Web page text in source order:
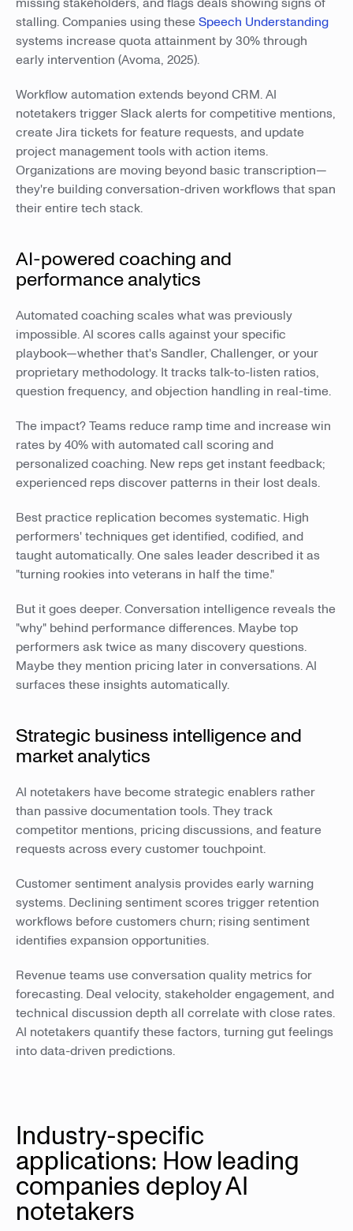
stalling. Companies using theseSpeech Understanding
systems increase quota attainment by 30% through
early intervention (Avoma, 2025).
Workflow automation extends beyond CRM. AI
notetakers trigger Slack alerts for competitive mentions,
create Jira tickets for feature requests, and update
project management tools with action items.
Organizations are moving beyond basic transcription—
they're building conversation-driven workflows that span
their entire tech stack.
AI-powered coaching and
performance analytics
Automated coaching scales what was previously
impossible. AI scores calls against your specific
playbook—whether that's Sandler, Challenger, or your
proprietary methodology. It tracks talk-to-listen ratios,
question frequency, and objection handling in real-time.
The impact? Teams reduce ramp time and increase win
rates by 40% with automated call scoring and
personalized coaching. New reps get instant feedback;
experienced reps discover patterns in their lost deals.
Best practice replication becomes systematic. High
performers' techniques get identified, codified, and
taught automatically. One sales leader described it as
"turning rookies into veterans in half the time."
But it goes deeper. Conversation intelligence reveals the
"why" behind performance differences. Maybe top
performers ask twice as many discovery questions.
Maybe they mention pricing later in conversations. AI
surfaces these insights automatically.
Strategic business intelligence and
market analytics
AI notetakers have become strategic enablers rather
than passive documentation tools. They track
competitor mentions, pricing discussions, and feature
requests across every customer touchpoint.
Customer sentiment analysis provides early warning
systems. Declining sentiment scores trigger retention
workflows before customers churn; rising sentiment
identifies expansion opportunities.
Revenue teams use conversation quality metrics for
forecasting. Deal velocity, stakeholder engagement, and
technical discussion depth all correlate with close rates.
AI notetakers quantify these factors, turning gut feelings
into data-driven predictions.
Industry-specific
applications: How leading
companies deploy AI
notetakers